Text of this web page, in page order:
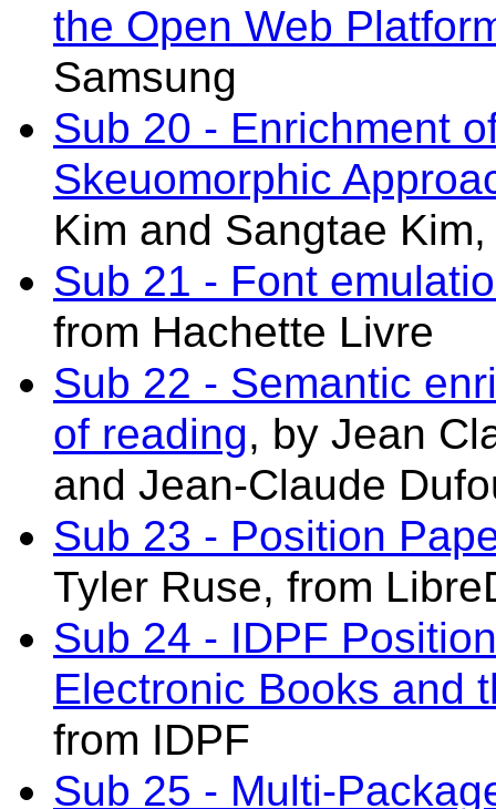
the Open Web
Samsung
Sub 20 - Enrichment
Skeuomorphic
Kim and Sangtae
Sub 21 - Font
from Hachette Livre
Sub 22 - Semantic
of reading, by Jean
and Jean-Claude
Sub 23 - Position
Tyler Ruse, from
Sub 24 - IDPF
Electronic Books and
from IDPF
Sub 25 - Multi-